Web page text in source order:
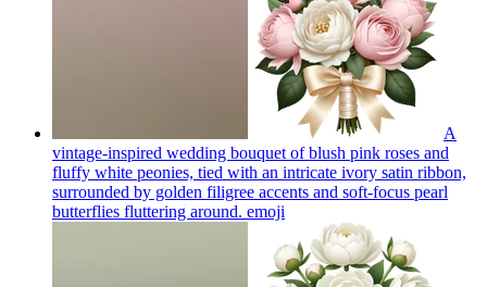
A
vintage-inspired wedding bouquet of blush pink roses and
fluffy white peonies, tied with an intricate ivory satin ribbon,
surrounded by golden filigree accents and soft-focus pearl
butterflies fluttering around. emoji